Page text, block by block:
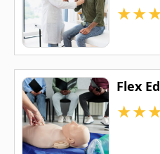
★★
Flex Ed
★★